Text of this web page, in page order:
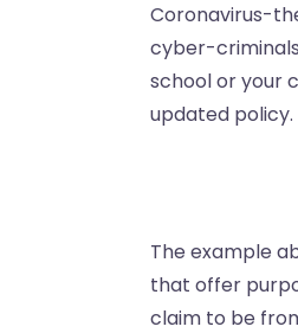
Coronavirus-
cyber-
school or your
updated policy.
The example
that offer
claim to be